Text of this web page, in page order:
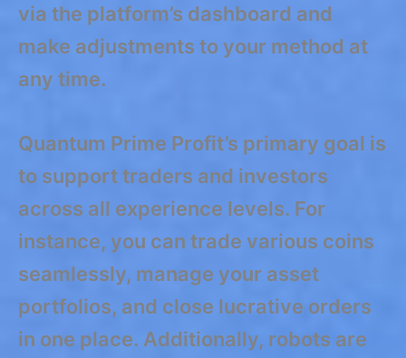
via the platform’s dashboard and
make adjustments to your method at
any time.
Quantum Prime Profit’s primary goal is
to support traders and investors
across all experience levels. For
instance, you can trade various coins
seamlessly, manage your asset
portfolios, and close lucrative orders
in one place. Additionally, robots are